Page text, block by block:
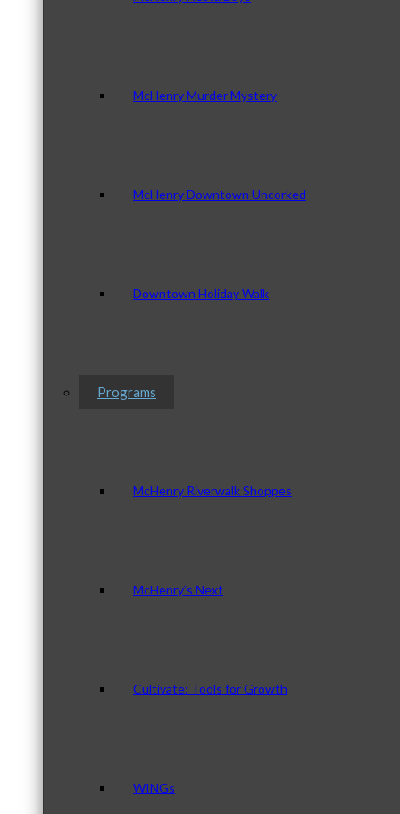
McHenry Murder Mystery
McHenry Downtown Uncorked
Downtown Holiday Walk
Programs
McHenry Riverwalk Shoppes
McHenry’s Next
Cultivate: Tools for Growth
WINGs